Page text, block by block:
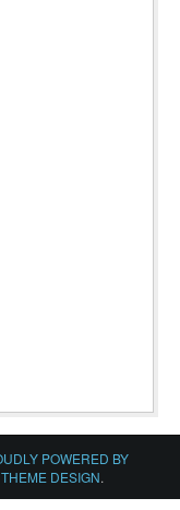
POWERED BY
DESIGN.